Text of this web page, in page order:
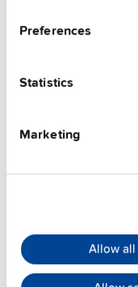
Preferences
Statistics
Marketing
Allow
The PIANO PIM
36W, 60W, and